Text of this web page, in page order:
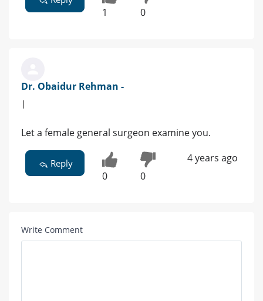
1 0
Dr. Obaidur Rehman -
|
Let a female general surgeon examine you.
Reply
0 0
4 years ago
Write Comment